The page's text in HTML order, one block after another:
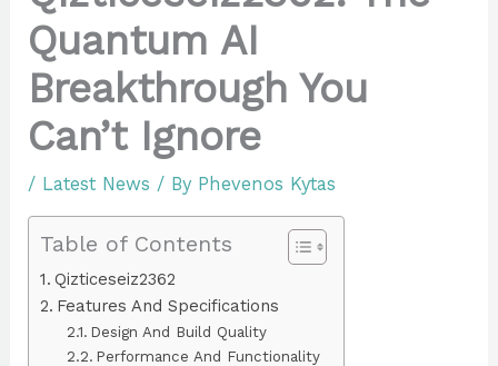
Quantum AI
Breakthrough You
Can’t Ignore
/ Latest News / By Phevenos Kytas
Table of Contents
Qizticeseiz2362
Features And Specifications
Design And Build Quality
Performance And Functionality